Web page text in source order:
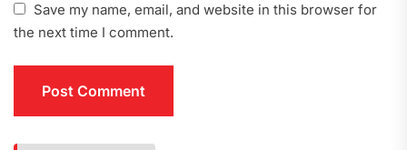
Save my name, email, and website in this browser for
the next time I comment.